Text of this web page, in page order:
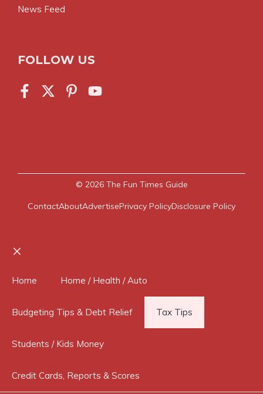
News Feed
FOLLOW US
© 2026 The Fun Times Guide
ContactAboutAdvertisePrivacy PolicyDisclosure Policy
Home Home / Health / Auto
Budgeting Tips & Debt Relief Tax Tips
Students / Kids Money
Credit Cards, Reports & Scores